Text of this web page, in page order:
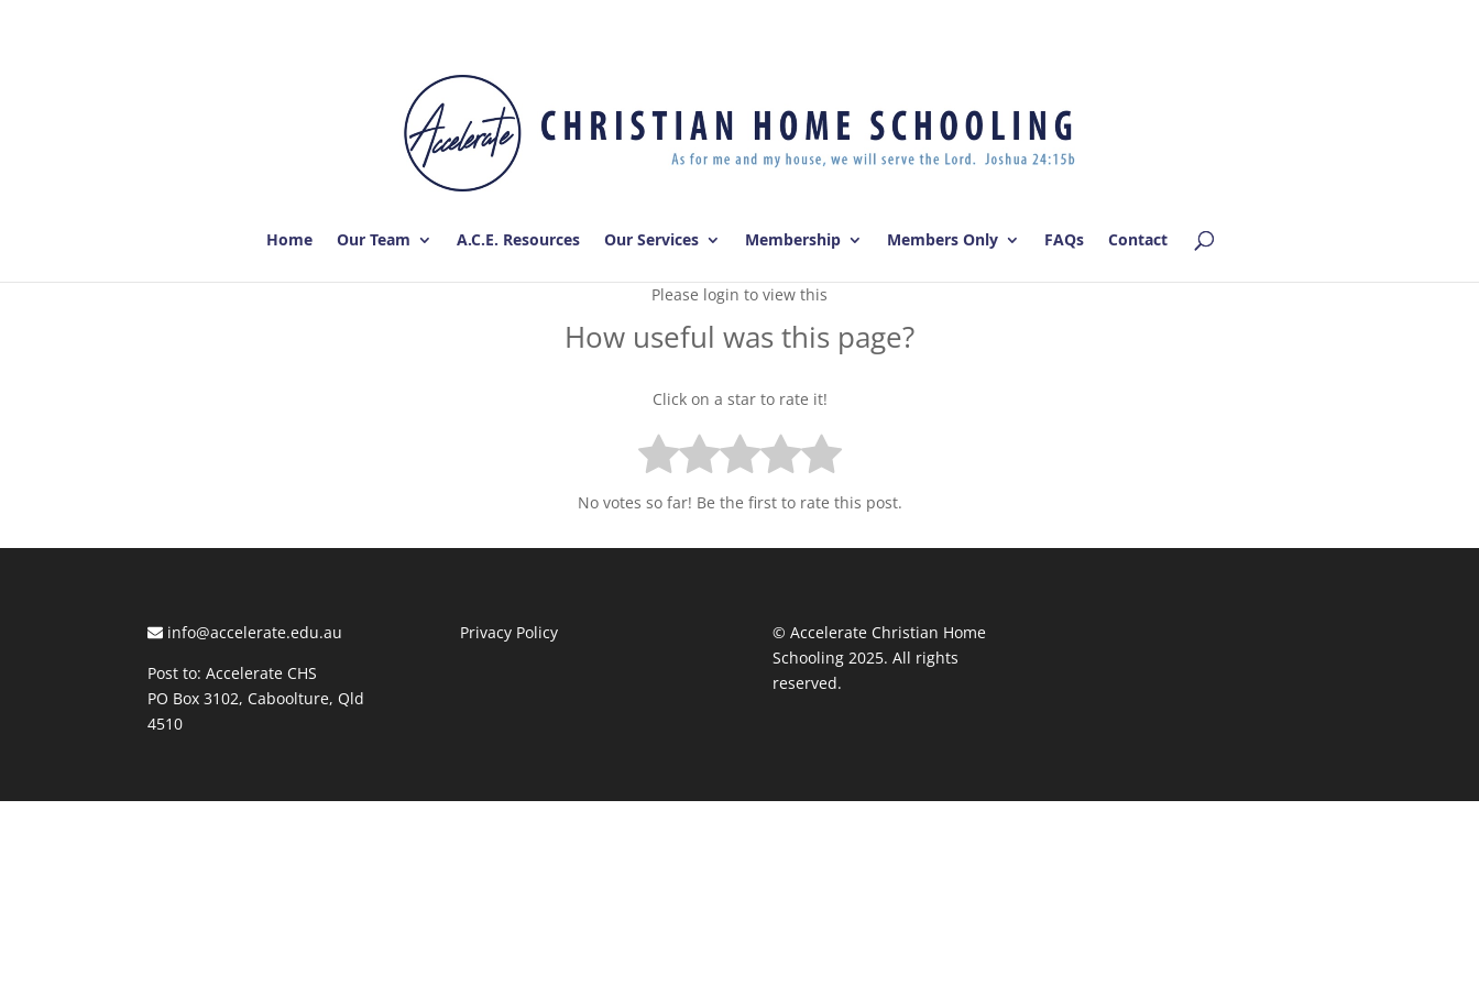
Home Our Team A.C.E. Resources Our Services Membership Members Only FAQs Contact
Please login to view this
How useful was this page?
Click on a star to rate it!
No votes so far! Be the first to rate this post.
info@accelerate.edu.au
Post to: Accelerate CHS
PO Box 3102, Caboolture, Qld
4510
Privacy Policy
© Accelerate Christian Home
Schooling 2025. All rights
reserved.